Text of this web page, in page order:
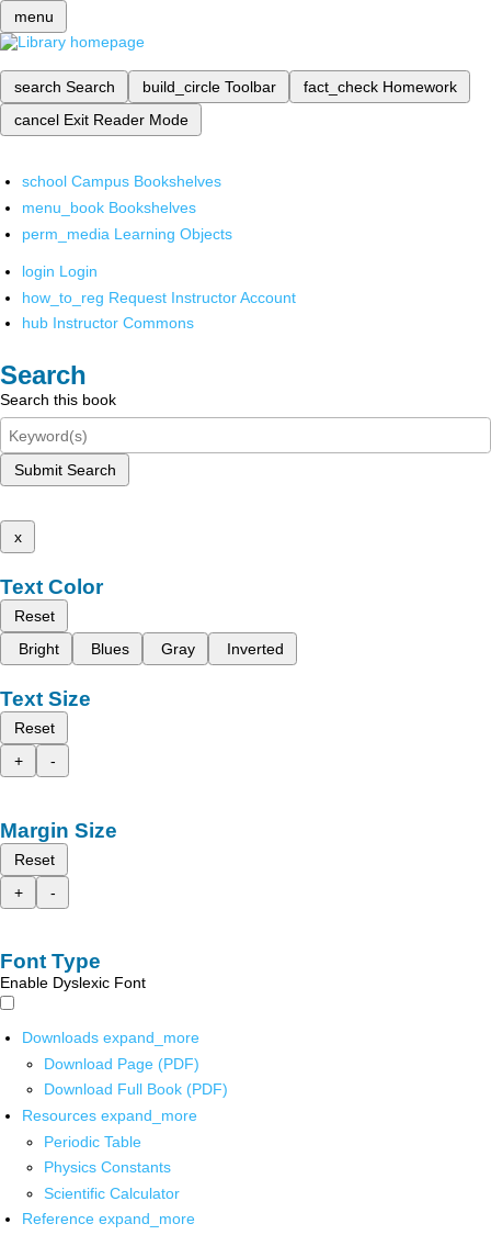
menu
search Search build_circle Toolbar fact_check Homework
cancel Exit Reader Mode
school Campus Bookshelves
menu_book Bookshelves
perm_media Learning Objects
login Login
how_to_reg Request Instructor Account
hub Instructor Commons
Search
Search this book
Submit Search
x
Text Color
Reset
Bright
Blues Gray Inverted
Text Size
Reset
+
-
Margin Size
Reset
+
-
Font Type
Enable Dyslexic Font
Downloads expand_more
Download Page (PDF)
Download Full Book (PDF)
Resources expand_more
Periodic Table
Physics Constants
Scientific Calculator
Reference expand_more